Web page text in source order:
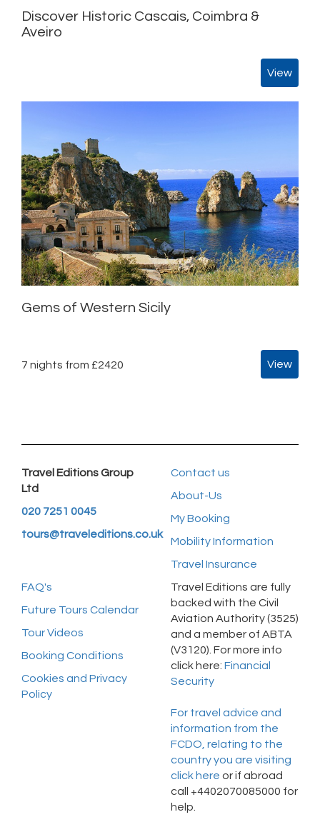
Discover Historic Cascais, Coimbra &
Aveiro
View
Gems of Western Sicily
7 nights from £2420 View
Travel Editions Group
Ltd
020 7251 0045
tours@traveleditions.co.uk
Contact us
About-Us
My Booking
Mobility Information
Travel Insurance
FAQ's
Future Tours Calendar
Tour Videos
Booking Conditions
Cookies and Privacy
Policy
Travel Editions are fully
backed with the Civil
Aviation Authority (3525)
and a member of ABTA
(V3120). For more info
click here: Financial
Security
For travel advice and
information from the
FCDO, relating to the
country you are visiting
click here or if abroad
call +4402070085000 for
help.